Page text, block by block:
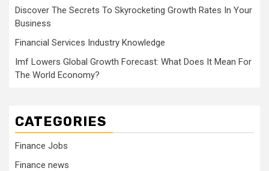
Discover The Secrets To Skyrocketing Growth Rates In Your
Business
Financial Services Industry Knowledge
Imf Lowers Global Growth Forecast: What Does It Mean For
The World Economy?
CATEGORIES
Finance Jobs
Finance news